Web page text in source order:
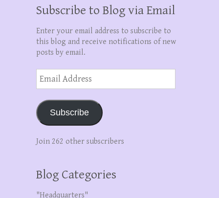
Subscribe to Blog via Email
Enter your email address to subscribe to
this blog and receive notifications of new
posts by email.
Email
Address
Subscribe
Join 262 other subscribers
Blog Categories
"Headquarters"